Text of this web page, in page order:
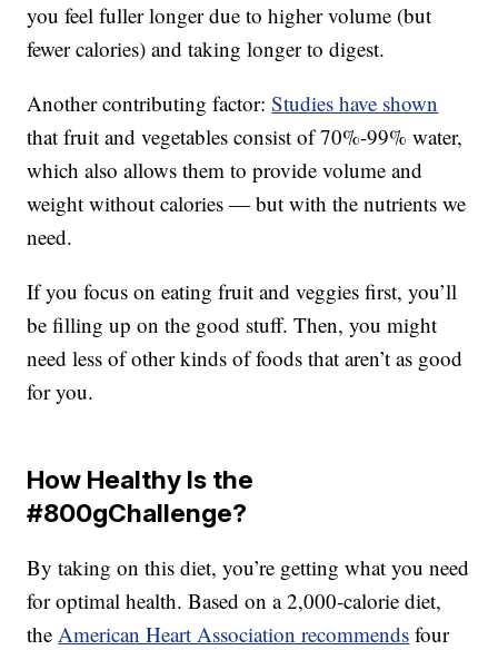
you feel fuller longer due to higher volume (but
fewer calories) and taking longer to digest.
Another contributing factor:Studies have shown
that fruit and vegetables consist of 70%-99% water,
which also allows them to provide volume and
weight without calories — but with the nutrients we
need.
If you focus on eating fruit and veggies first, you’ll
be filling up on the good stuff. Then, you might
need less of other kinds of foods that aren’t as good
for you.
How Healthy Is the
#800gChallenge?
By taking on this diet, you’re getting what you need
for optimal health. Based on a 2,000-calorie diet,
theAmerican Heart Association recommends four